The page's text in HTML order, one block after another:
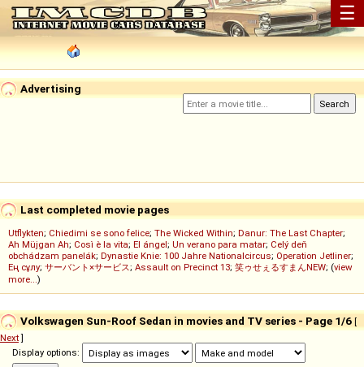
☰
Advertising
Last completed movie pages
Utflykten; Chiedimi se sono felice; The Wicked Within; Danur: The Last Chapter;
Ah Müjgan Ah; Così è la vita; El ángel; Un verano para matar; Celý deň
obchádzam panelák; Dynastie Knie: 100 Jahre Nationalcircus; Operation Jetliner;
Ең сұлу; サーバント×サービス; Assault on Precinct 13; 笑ゥせぇるすまんNEW; (view
more...)
Volkswagen Sun-Roof Sedan in movies and TV series - Page 1/6 [
Next]
Display options: